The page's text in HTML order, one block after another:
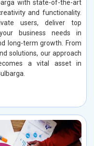
with state-of-the-art
and functionality.
users, deliver top
business needs in
long-term growth. From
solutions, our approach
a vital asset in